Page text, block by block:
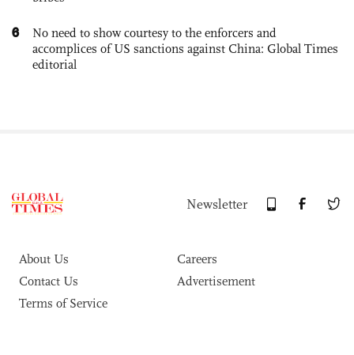
6
No need to show courtesy to the enforcers and
accomplices of US sanctions against China: Global Times
editorial
Newsletter
About Us
Careers
Contact Us
Advertisement
Terms of Service